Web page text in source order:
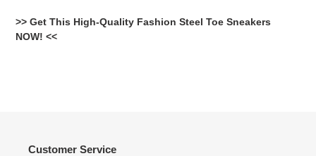
>> Get This High-Quality Fashion Steel Toe Sneakers
NOW! <<
Customer Service